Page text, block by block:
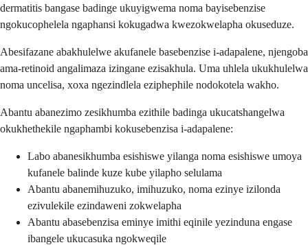
dermatitis bangase badinge ukuyigwema noma bayisebenzise
ngokucophelela ngaphansi kokugadwa kwezokwelapha okuseduze.
Abesifazane abakhulelwe akufanele basebenzise i-adapalene, njengoba
ama-retinoid angalimaza izingane ezisakhula. Uma uhlela ukukhulelwa
noma uncelisa, xoxa ngezindlela eziphephile nodokotela wakho.
Abantu abanezimo zesikhumba ezithile badinga ukucatshangelwa
okukhethekile ngaphambi kokusebenzisa i-adapalene:
Labo abanesikhumba esishiswe yilanga noma esishiswe umoya
kufanele balinde kuze kube yilapho selulama
Abantu abanemihuzuko, imihuzuko, noma ezinye izilonda
ezivulekile ezindaweni zokwelapha
Abantu abasebenzisa eminye imithi eqinile yezinduna engase
ibangele ukucasuka ngokweqile